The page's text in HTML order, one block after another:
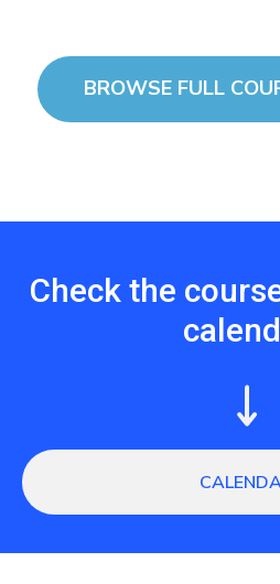
BROWSE FULL
Check the